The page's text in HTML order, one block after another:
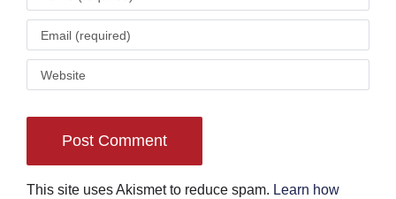
This site uses Akismet to reduce spam. Learn how